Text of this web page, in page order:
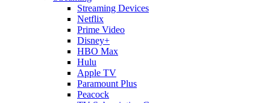
Streaming Devices
Netflix
Prime Video
Disney+
HBO Max
Hulu
Apple TV
Paramount Plus
Peacock